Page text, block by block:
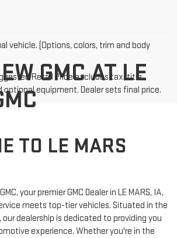
vehicle. (Options, colors, trim and body
Retail Price excludes tax, title,
optional equipment. Dealer sets final price.
GMC AT LE
TO LE MARS
your premier GMC Dealer in LE MARS, IA,
meets top-tier vehicles. Situated in the
our dealership is dedicated to providing you
experience. Whether you're in the